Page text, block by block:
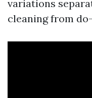
variations
cleaning from